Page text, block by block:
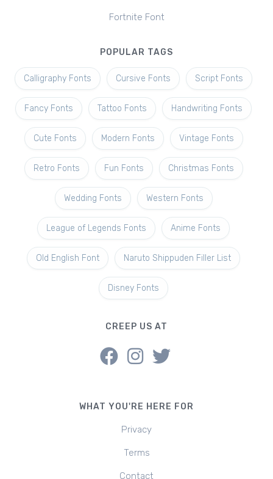
Fortnite Font
POPULAR TAGS
Calligraphy Fonts Cursive Fonts Script Fonts
Fancy Fonts Tattoo Fonts Handwriting Fonts
Cute Fonts Modern Fonts Vintage Fonts
Retro Fonts Fun Fonts Christmas Fonts
Wedding Fonts Western Fonts
League of Legends Fonts Anime Fonts
Old English Font Naruto Shippuden Filler List
Disney Fonts
CREEP US AT
WHAT YOU'RE HERE FOR
Privacy
Terms
Contact